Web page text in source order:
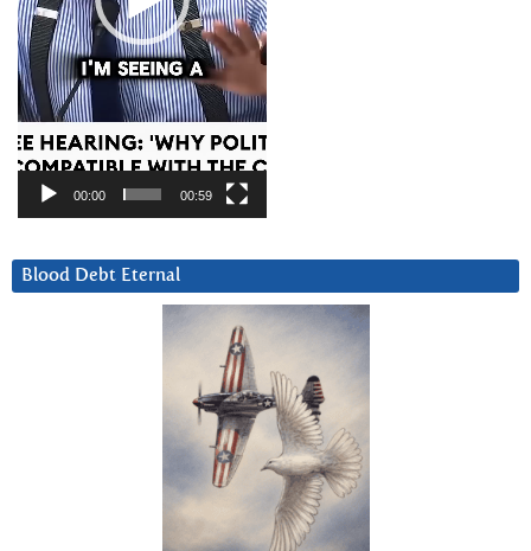
00:00 00:59
Blood Debt Eternal